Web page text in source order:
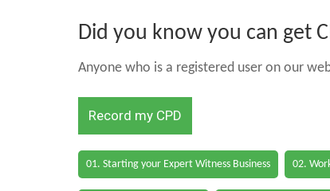
Did you know you can get
Anyone who is a registered user on our
Record my CPD
01. Starting your Expert Witness Business 02.